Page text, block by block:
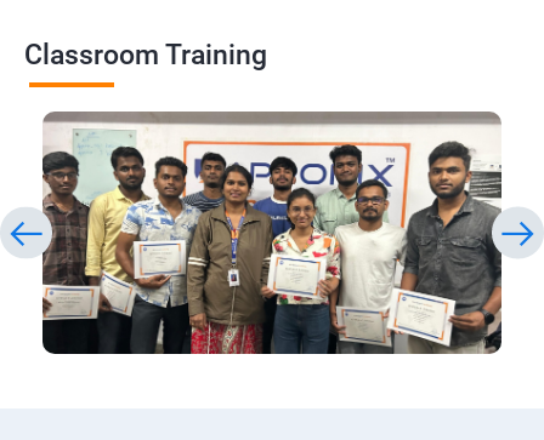
Classroom Training